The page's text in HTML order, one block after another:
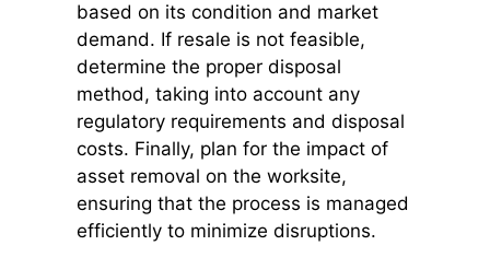
based on its condition and market
demand. If resale is not feasible,
determine the proper disposal
method, taking into account any
regulatory requirements and disposal
costs. Finally, plan for the impact of
asset removal on the worksite,
ensuring that the process is managed
efficiently to minimize disruptions.